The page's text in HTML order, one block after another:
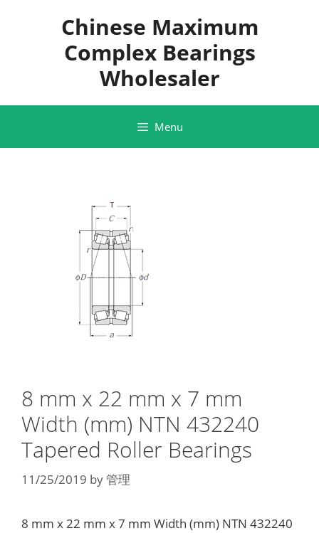
Chinese Maximum
Complex Bearings
Wholesaler
Menu
8 mm x 22 mm x 7 mm
Width (mm) NTN 432240
Tapered Roller Bearings
11/25/2019 by管理
8 mm x 22 mm x 7 mm Width (mm) NTN 432240